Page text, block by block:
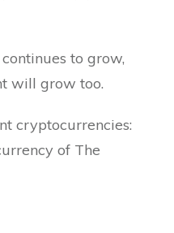
to grow,
will grow too.
cryptocurrencies:
of The